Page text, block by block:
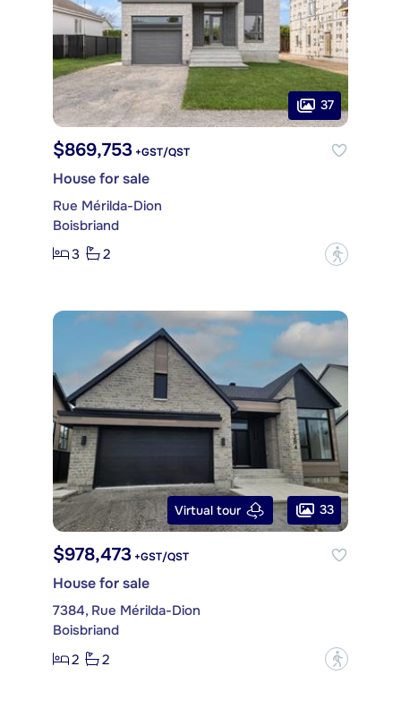
37
$869,753 +GST/QST
House for sale
Rue Mérilda-Dion
Boisbriand
3
2 ?
Virtual tour 33
$978,473 +GST/QST
House for sale
7384, Rue Mérilda-Dion
Boisbriand
2
2 ?